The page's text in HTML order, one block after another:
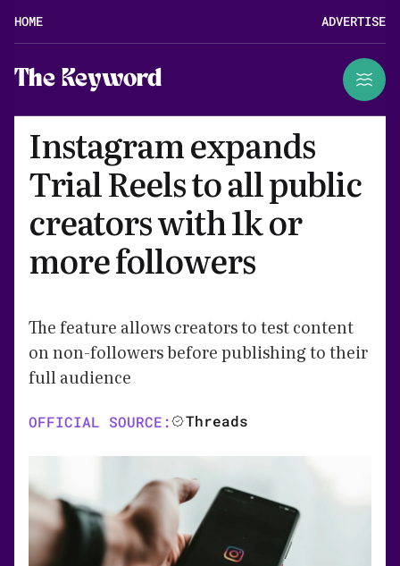
HOME ADVERTISE
The Keyword
Instagram expands
Trial Reels to all public
creators with 1k or
more followers
The feature allows creators to test content
on non-followers before publishing to their
full audience
OFFICIAL SOURCE: Threads